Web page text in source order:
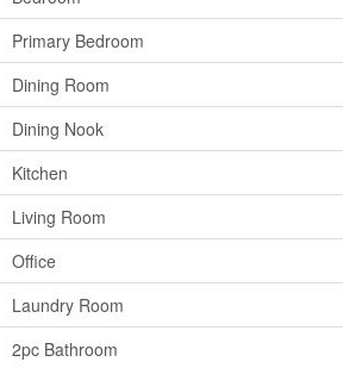
Primary Bedroom
Dining Room
Dining Nook
Kitchen
Living Room
Office
Laundry Room
2pc Bathroom